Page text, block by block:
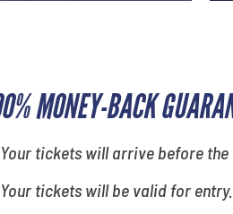
MONEY-BACK
Your tickets will arrive before the
Your tickets will be valid for entry.